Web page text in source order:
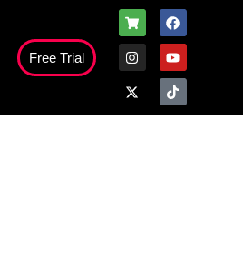
Free Trial